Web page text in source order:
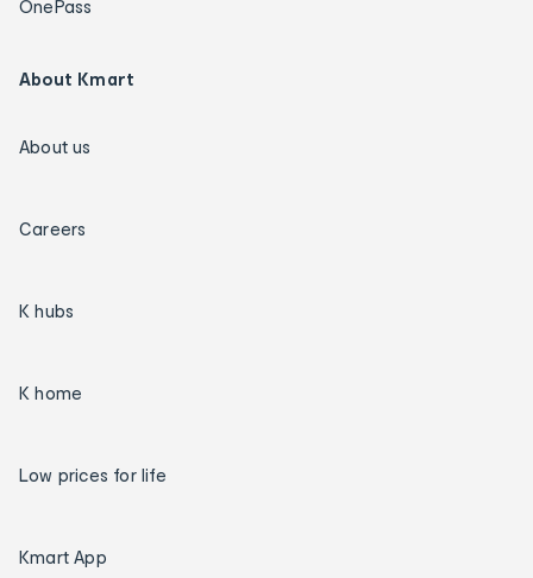
OnePass
About Kmart
About us
Careers
K hubs
K home
Low prices for life
Kmart App